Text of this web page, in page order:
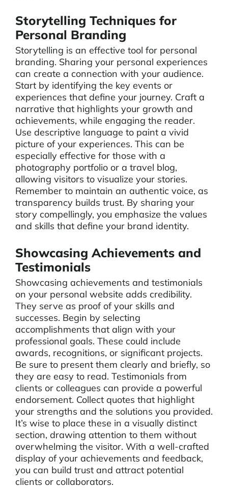
Storytelling Techniques for
Personal Branding
Storytelling is an effective tool for personal
branding. Sharing your personal experiences
can create a connection with your audience.
Start by identifying the key events or
experiences that define your journey. Craft a
narrative that highlights your growth and
achievements, while engaging the reader.
Use descriptive language to paint a vivid
picture of your experiences. This can be
especially effective for those with a
photography portfolio or a travel blog,
allowing visitors to visualize your stories.
Remember to maintain an authentic voice, as
transparency builds trust. By sharing your
story compellingly, you emphasize the values
and skills that define your brand identity.
Showcasing Achievements and
Testimonials
Showcasing achievements and testimonials
on your personal website adds credibility.
They serve as proof of your skills and
successes. Begin by selecting
accomplishments that align with your
professional goals. These could include
awards, recognitions, or significant projects.
Be sure to present them clearly and briefly, so
they are easy to read. Testimonials from
clients or colleagues can provide a powerful
endorsement. Collect quotes that highlight
your strengths and the solutions you provided.
It’s wise to place these in a visually distinct
section, drawing attention to them without
overwhelming the visitor. With a well-crafted
display of your achievements and feedback,
you can build trust and attract potential
clients or collaborators.